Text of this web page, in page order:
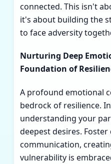
connected. This isn't
it's about building the
to face adversity
Nurturing Deep
Foundation of
A profound emotional
bedrock of resilience.
understanding your
deepest desires.
communication,
vulnerability is